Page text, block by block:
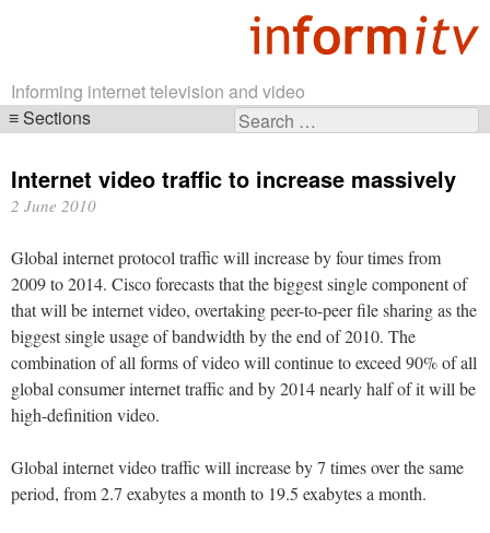
Informing internet television and video
Search
Sections
navigation
Internet video traffic to increase massively
2 June 2010
Global internet protocol traffic will increase by four times from
2009 to 2014. Cisco forecasts that the biggest single component of
that will be internet video, overtaking peer-to-peer file sharing as the
biggest single usage of bandwidth by the end of 2010. The
combination of all forms of video will continue to exceed 90% of all
global consumer internet traffic and by 2014 nearly half of it will be
high-definition video.
Global internet video traffic will increase by 7 times over the same
period, from 2.7 exabytes a month to 19.5 exabytes a month.